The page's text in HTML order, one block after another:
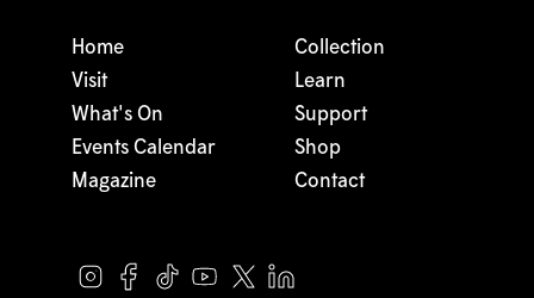
Home
Visit
What's On
Events Calendar
Magazine
Collection
Learn
Support
Shop
Contact